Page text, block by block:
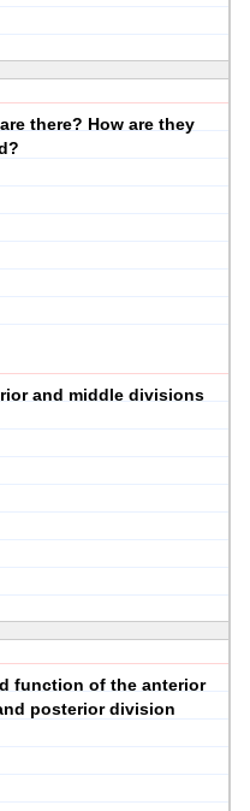
there? How are they
and middle divisions
function of the anterior
posterior division